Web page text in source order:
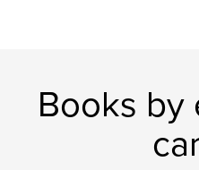
Books by